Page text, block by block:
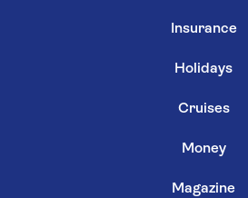
Insurance
Holidays
Cruises
Money
Magazine